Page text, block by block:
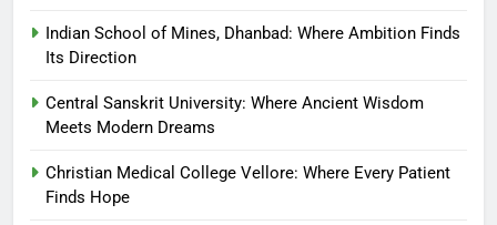
Indian School of Mines, Dhanbad: Where Ambition Finds
Its Direction
Central Sanskrit University: Where Ancient Wisdom
Meets Modern Dreams
Christian Medical College Vellore: Where Every Patient
Finds Hope